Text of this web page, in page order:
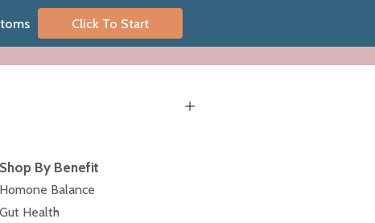
Click To Start
Shop By Benefit
Homone Balance
Gut Health